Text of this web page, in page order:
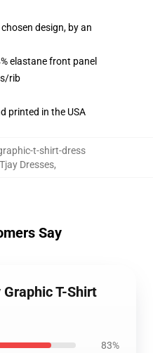
design, by an
elastane front panel
rib
printed in the USA
t-shirt-dress
Dresses,
Say
T-Shirt
83%